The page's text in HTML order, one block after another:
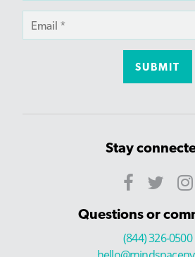
Stay
Questions or
(844) 326-0500